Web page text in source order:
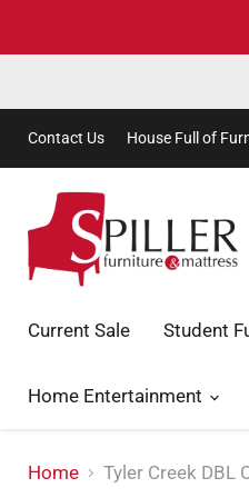
Contact Us House Full of
Current Sale Student
Home Entertainment
Home Tyler Creek DBL